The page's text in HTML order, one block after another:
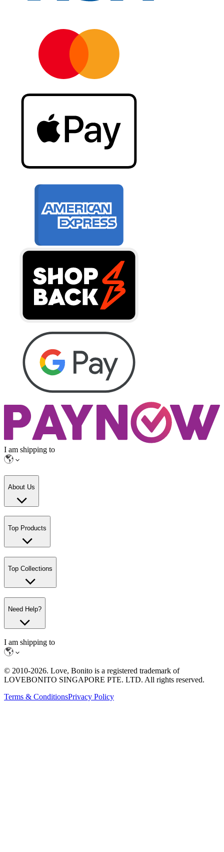
I am shipping to
About Us
Top Products
Top Collections
Need Help?
I am shipping to
© 2010-2026. Love, Bonito is a registered trademark of
LOVEBONITO SINGAPORE PTE. LTD. All rights reserved.
Terms & ConditionsPrivacy Policy